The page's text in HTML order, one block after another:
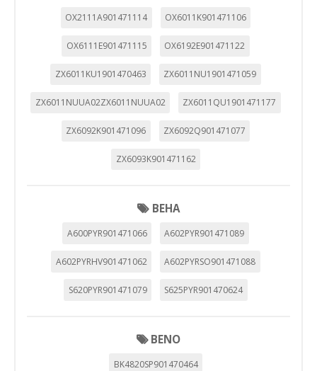
OX2111A901471114 OX6011K901471106
OX6111E901471115 OX6192E901471122
ZX6011KU1901470463 ZX6011NU1901471059
ZX6011NUUA02ZX6011NUUA02 ZX6011QU1901471177
ZX6092K901471096 ZX6092Q901471077
ZX6093K901471162
BEHA
A600PYR901471066 A602PYR901471089
A602PYRHV901471062 A602PYRSO901471088
S620PYR901471079 S625PYR901470624
BENO
BK4820SP901470464